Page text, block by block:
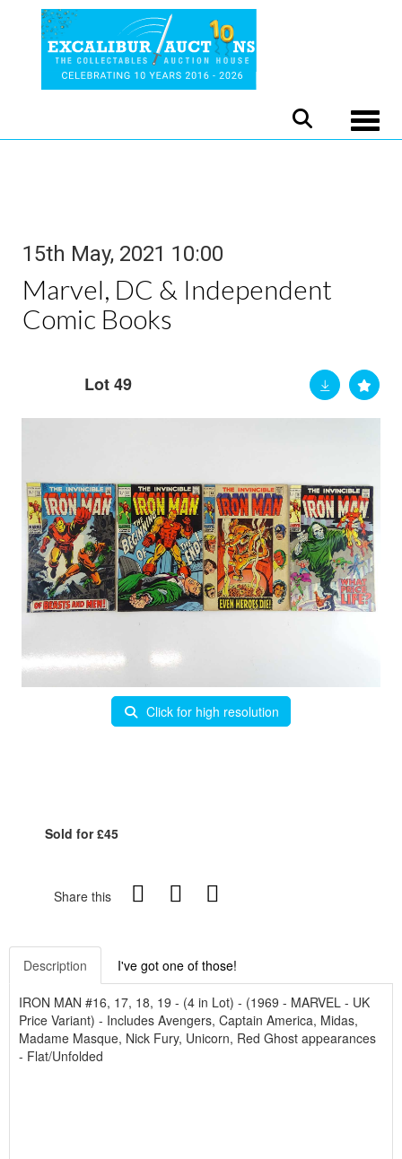
15th May, 2021 10:00
Marvel, DC & Independent
Comic Books
Lot 49
Click for high resolution
Sold for £45
Share this
Description I've got one of those!
IRON MAN #16, 17, 18, 19 - (4 in Lot) - (1969 - MARVEL - UK
Price Variant) - Includes Avengers, Captain America, Midas,
Madame Masque, Nick Fury, Unicorn, Red Ghost appearances
- Flat/Unfolded